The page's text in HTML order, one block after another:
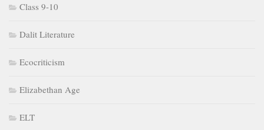
Class 9-10
Dalit Literature
Ecocriticism
Elizabethan Age
ELT